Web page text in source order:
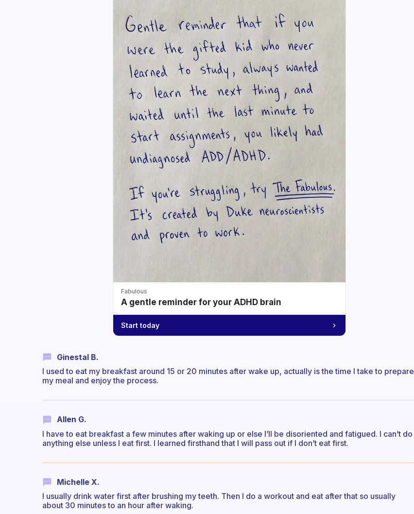
Fabulous
A gentle reminder for your ADHD brain
Start today
Ginestal B.
I used to eat my breakfast around 15 or 20 minutes after wake up, actually is the time I take to prepare
my meal and enjoy the process.
Allen G.
I have to eat breakfast a few minutes after waking up or else I’ll be disoriented and fatigued. I can’t do
anything else unless I eat first. I learned firsthand that I will pass out if I don’t eat first.
Michelle X.
I usually drink water first after brushing my teeth. Then I do a workout and eat after that so usually
about 30 minutes to an hour after waking.